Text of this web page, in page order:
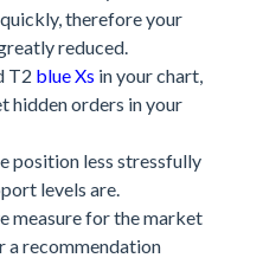
therefore your
reduced.
T2 blue Xs in your chart,
hidden orders in your
position less stressfully
levels are.
measure for the market
a recommendation